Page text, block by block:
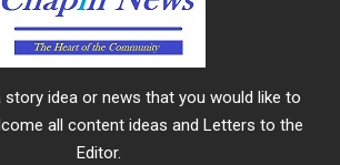
story idea or news that you would like to
all content ideas and Letters to the
Editor.